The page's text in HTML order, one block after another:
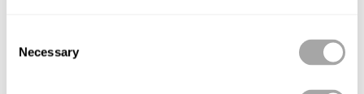
Selection
Necessary